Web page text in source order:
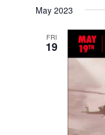
May 2023
FRI
19